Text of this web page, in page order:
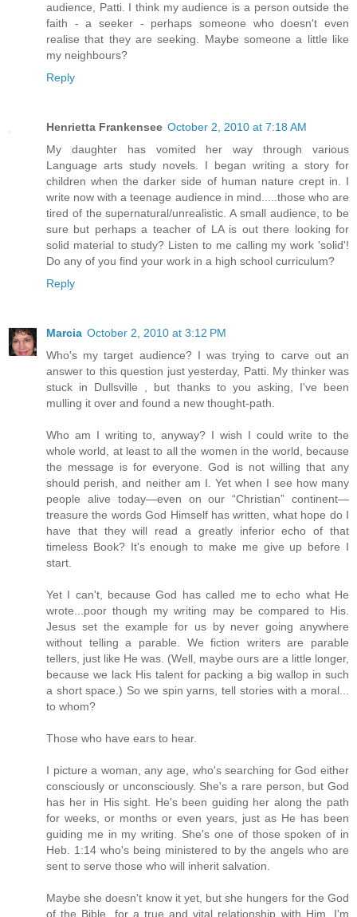
audience, Patti. I think my audience is a person outside the
faith - a seeker - perhaps someone who doesn't even
realise that they are seeking. Maybe someone a little like
my neighbours?
Reply
Henrietta Frankensee October 2, 2010 at 7:18 AM
My daughter has vomited her way through various
Language arts study novels. I began writing a story for
children when the darker side of human nature crept in. I
write now with a teenage audience in mind.....those who are
tired of the supernatural/unrealistic. A small audience, to be
sure but perhaps a teacher of LA is out there looking for
solid material to study? Listen to me calling my work 'solid'!
Do any of you find your work in a high school curriculum?
Reply
Marcia October 2, 2010 at 3:12 PM
Who's my target audience? I was trying to carve out an
answer to this question just yesterday, Patti. My thinker was
stuck in Dullsville , but thanks to you asking, I've been
mulling it over and found a new thought-path.
Who am I writing to, anyway? I wish I could write to the
whole world, at least to all the women in the world, because
the message is for everyone. God is not willing that any
should perish, and neither am I. Yet when I see how many
people alive today—even on our “Christian” continent—
treasure the words God Himself has written, what hope do I
have that they will read a greatly inferior echo of that
timeless Book? It's enough to make me give up before I
start.
Yet I can't, because God has called me to echo what He
wrote...poor though my writing may be compared to His.
Jesus set the example for us by never going anywhere
without telling a parable. We fiction writers are parable
tellers, just like He was. (Well, maybe ours are a little longer,
because we lack His talent for packing a big wallop in such
a short space.) So we spin yarns, tell stories with a moral...
to whom?
Those who have ears to hear.
I picture a woman, any age, who's searching for God either
consciously or unconsciously. She's a rare person, but God
has her in His sight. He's been guiding her along the path
for weeks, or months or even years, just as He has been
guiding me in my writing. She's one of those spoken of in
Heb. 1:14 who's being ministered to by the angels who are
sent to serve those who will inherit salvation.
Maybe she doesn't know it yet, but she hungers for the God
of the Bible, for a true and vital relationship with Him. I'm